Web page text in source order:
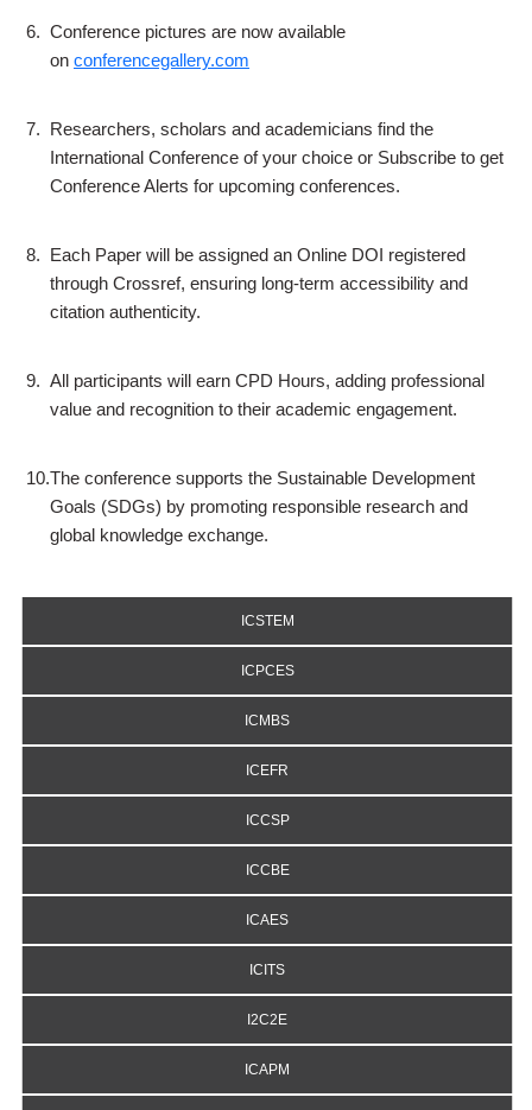
6. Conference pictures are now available
on conferencegallery.com
7. Researchers, scholars and academicians find the
International Conference of your choice or Subscribe to get
Conference Alerts for upcoming conferences.
8. Each Paper will be assigned an Online DOI registered
through Crossref, ensuring long-term accessibility and
citation authenticity.
9. All participants will earn CPD Hours, adding professional
value and recognition to their academic engagement.
10.The conference supports the Sustainable Development
Goals (SDGs) by promoting responsible research and
global knowledge exchange.
ICSTEM
ICPCES
ICMBS
ICEFR
ICCSP
ICCBE
ICAES
ICITS
I2C2E
ICAPM